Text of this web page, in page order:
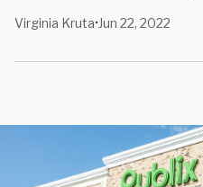
Virginia Kruta• Jun 22, 2022